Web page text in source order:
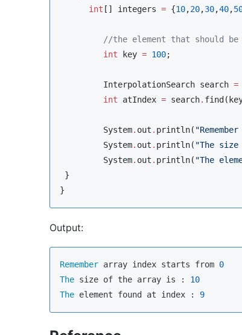
int [] integers = {10,20,30,40,
//the element that should be
int key = 100;
InterpolationSearch search =
int atIndex = search.
System. out . println( "
System. out . println( "The
System. out . println( "The
}
Output:
Remember array index starts from 0
The size of the array is : 10
The element found at index : 9